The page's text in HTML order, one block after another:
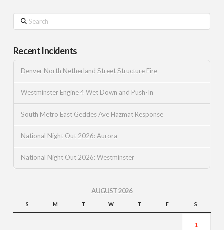
Search
Recent Incidents
Denver North Netherland Street Structure Fire
Westminster Engine 4 Wet Down and Push-In
South Metro East Geddes Ave Hazmat Response
National Night Out 2026: Aurora
National Night Out 2026: Westminster
AUGUST 2026
S M T W T F S
1